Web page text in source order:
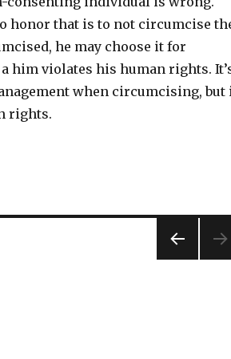
honor that is to not circumcise
he may choose it for
him violates his human rights.
when circumcising, but
rights.